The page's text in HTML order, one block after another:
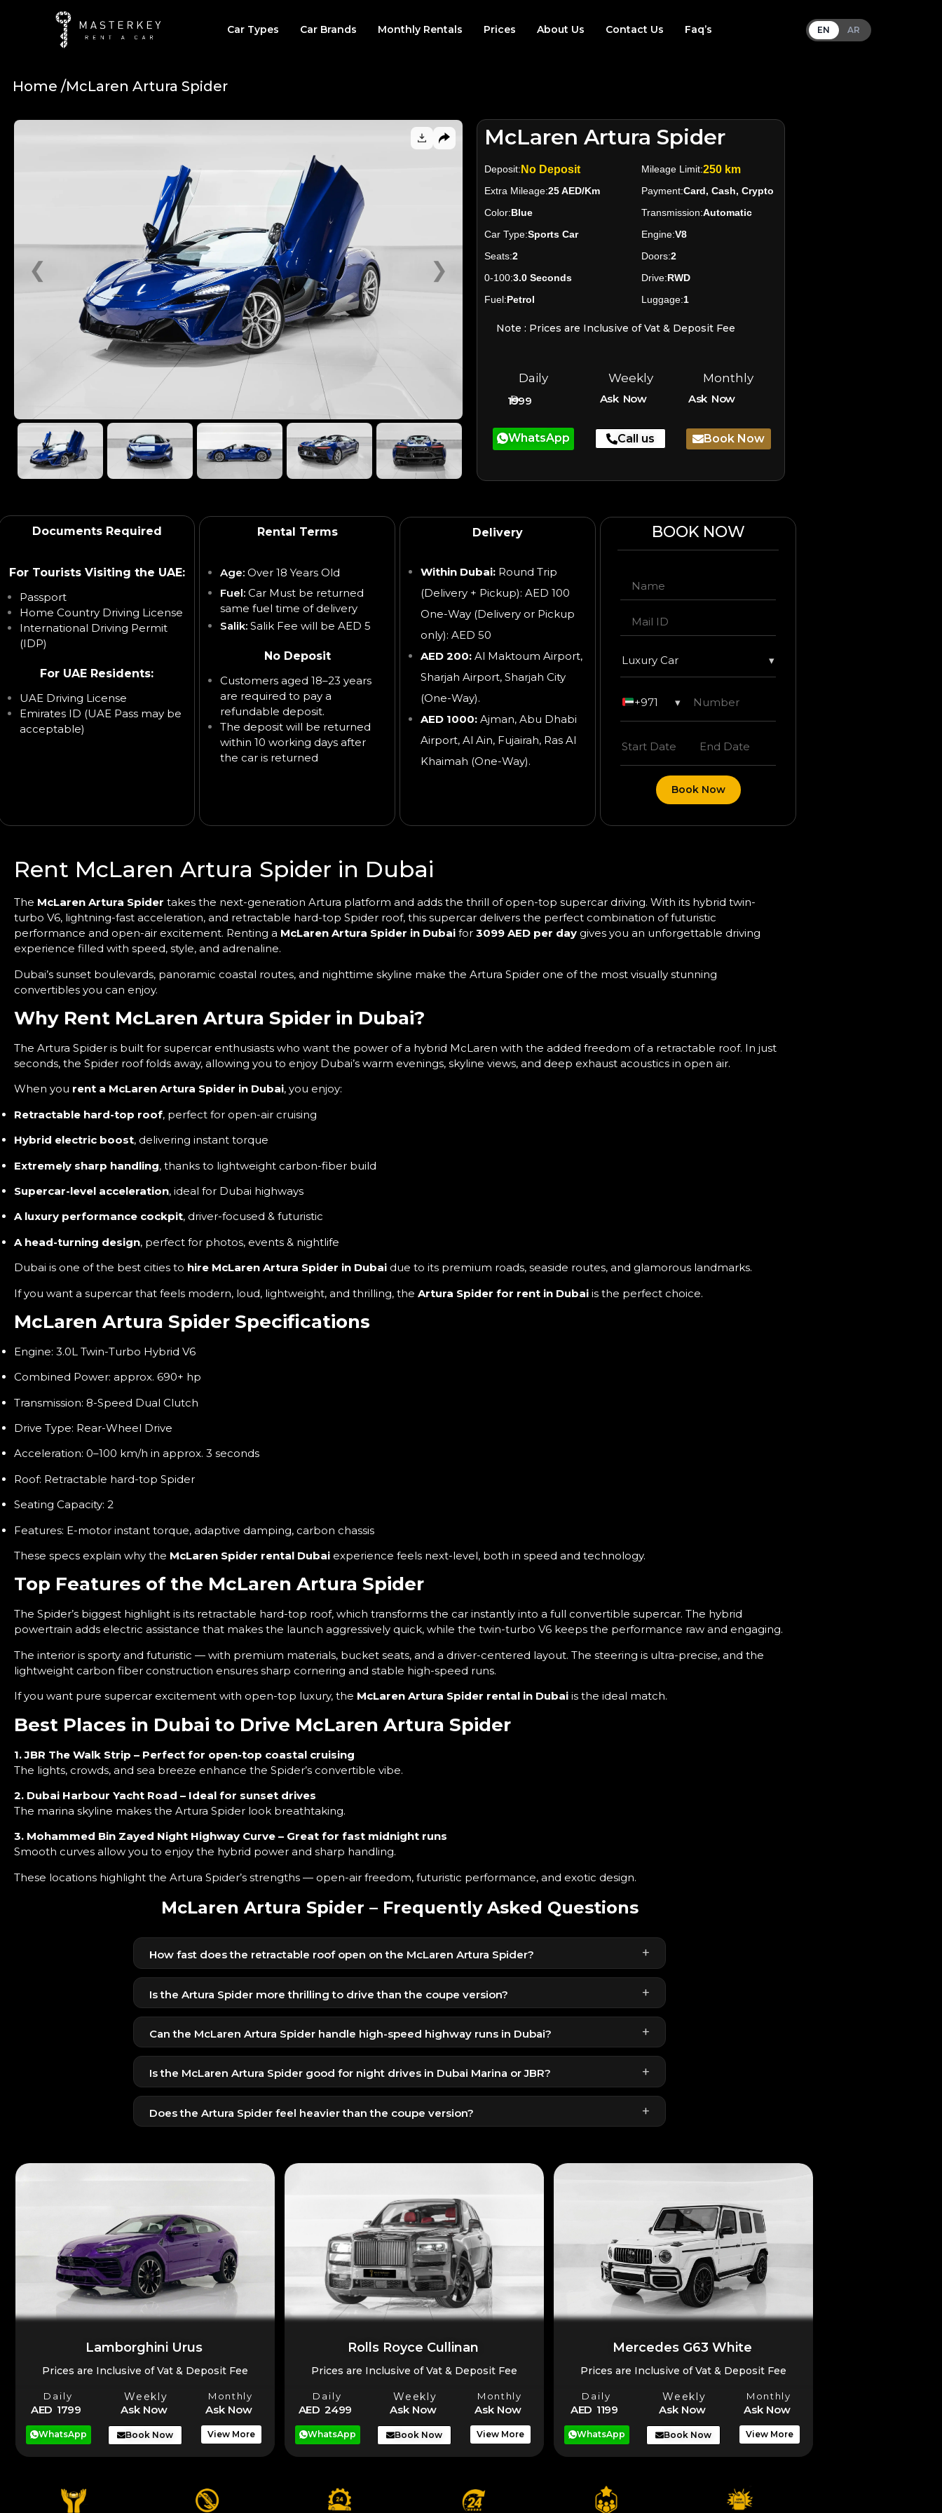
Car Types Car Brands Monthly Rentals Prices About Us Contact Us Faq’s EN AR
Home /McLaren Artura Spider
❮ ❯
McLaren Artura Spider
Deposit: No Deposit Mileage Limit:250 km
Extra Mileage:25 AED/Km Payment:Card, Cash, Crypto
Color:Blue Transmission:Automatic
Car Type:Sports Car Engine:V8
Seats:2 Doors:2
0-100:3.0 Seconds Drive:RWD
Fuel:Petrol Luggage:1
Note : Prices are Inclusive of Vat & Deposit Fee
Daily Weekly Monthly
1999 Ask Now Ask Now
WhatsApp Call us Book Now
Documents Required
For Tourists Visiting the UAE:
Passport
Home Country Driving License
International Driving Permit
(IDP)
For UAE Residents:
UAE Driving License
Emirates ID (UAE Pass may be
acceptable)
Rental Terms
Age: Over 18 Years Old
Fuel: Car Must be returned
same fuel time of delivery
Salik: Salik Fee will be AED 5
No Deposit
Customers aged 18–23 years
are required to pay a
refundable deposit.
The deposit will be returned
within 10 working days after
the car is returned
Delivery
Within Dubai: Round Trip
(Delivery + Pickup): AED 100
One-Way (Delivery or Pickup
only): AED 50
AED 200: Al Maktoum Airport,
Sharjah Airport, Sharjah City
(One-Way).
AED 1000: Ajman, Abu Dhabi
Airport, Al Ain, Fujairah, Ras Al
Khaimah (One-Way).
BOOK NOW
Luxury Car ▾
+971 ▾
Book Now
Rent McLaren Artura Spider in Dubai
The McLaren Artura Spider takes the next-generation Artura platform and adds the thrill of open-top supercar driving. With its hybrid twin-
turbo V6, lightning-fast acceleration, and retractable hard-top Spider roof, this supercar delivers the perfect combination of futuristic
performance and open-air excitement. Renting a McLaren Artura Spider in Dubai for 3099 AED per day gives you an unforgettable driving
experience filled with speed, style, and adrenaline.
Dubai’s sunset boulevards, panoramic coastal routes, and nighttime skyline make the Artura Spider one of the most visually stunning
convertibles you can enjoy.
Why Rent McLaren Artura Spider in Dubai?
The Artura Spider is built for supercar enthusiasts who want the power of a hybrid McLaren with the added freedom of a retractable roof. In just
seconds, the Spider roof folds away, allowing you to enjoy Dubai’s warm evenings, skyline views, and deep exhaust acoustics in open air.
When you rent a McLaren Artura Spider in Dubai, you enjoy:
Retractable hard-top roof, perfect for open-air cruising
Hybrid electric boost, delivering instant torque
Extremely sharp handling, thanks to lightweight carbon-fiber build
Supercar-level acceleration, ideal for Dubai highways
A luxury performance cockpit, driver-focused & futuristic
A head-turning design, perfect for photos, events & nightlife
Dubai is one of the best cities to hire McLaren Artura Spider in Dubai due to its premium roads, seaside routes, and glamorous landmarks.
If you want a supercar that feels modern, loud, lightweight, and thrilling, the Artura Spider for rent in Dubai is the perfect choice.
McLaren Artura Spider Specifications
Engine: 3.0L Twin-Turbo Hybrid V6
Combined Power: approx. 690+ hp
Transmission: 8-Speed Dual Clutch
Drive Type: Rear-Wheel Drive
Acceleration: 0–100 km/h in approx. 3 seconds
Roof: Retractable hard-top Spider
Seating Capacity: 2
Features: E-motor instant torque, adaptive damping, carbon chassis
These specs explain why the McLaren Spider rental Dubai experience feels next-level, both in speed and technology.
Top Features of the McLaren Artura Spider
The Spider’s biggest highlight is its retractable hard-top roof, which transforms the car instantly into a full convertible supercar. The hybrid
powertrain adds electric assistance that makes the launch aggressively quick, while the twin-turbo V6 keeps the performance raw and engaging.
The interior is sporty and futuristic — with premium materials, bucket seats, and a driver-centered layout. The steering is ultra-precise, and the
lightweight carbon fiber construction ensures sharp cornering and stable high-speed runs.
If you want pure supercar excitement with open-top luxury, the McLaren Artura Spider rental in Dubai is the ideal match.
Best Places in Dubai to Drive McLaren Artura Spider
1. JBR The Walk Strip – Perfect for open-top coastal cruising
The lights, crowds, and sea breeze enhance the Spider’s convertible vibe.
2. Dubai Harbour Yacht Road – Ideal for sunset drives
The marina skyline makes the Artura Spider look breathtaking.
3. Mohammed Bin Zayed Night Highway Curve – Great for fast midnight runs
Smooth curves allow you to enjoy the hybrid power and sharp handling.
These locations highlight the Artura Spider’s strengths — open-air freedom, futuristic performance, and exotic design.
McLaren Artura Spider – Frequently Asked Questions
How fast does the retractable roof open on the McLaren Artura Spider? +
The roof opens in around 11 seconds, even while driving at low speeds, making it extremely
convenient for Dubai’s weather transitions.
Is the Artura Spider more thrilling to drive than the coupe version? +
Yes — the open-top experience amplifies the sound, speed, and aerodynamics, giving a much more
dramatic supercar feeling.
Can the McLaren Artura Spider handle high-speed highway runs in Dubai? +
Absolutely. Its carbon-fiber chassis and hybrid torque make it stable and extremely responsive during
high-speed drives.
Is the McLaren Artura Spider good for night drives in Dubai Marina or JBR? +
Yes — the ambient lighting, open roof, and exotic silhouette make night drives visually stunning and
highly memorable.
Does the Artura Spider feel heavier than the coupe version? +
Lamborghini Urus
Prices are Inclusive of Vat & Deposit Fee
Daily Weekly Monthly
AED 1799 Ask Now Ask Now
WhatsApp Book Now View More
Rolls Royce Cullinan
Prices are Inclusive of Vat & Deposit Fee
Daily Weekly Monthly
AED 2499 Ask Now Ask Now
WhatsApp Book Now View More
Mercedes G63 White
Prices are Inclusive of Vat & Deposit Fee
Daily Weekly Monthly
AED 1199 Ask Now Ask Now
WhatsApp Book Now View More